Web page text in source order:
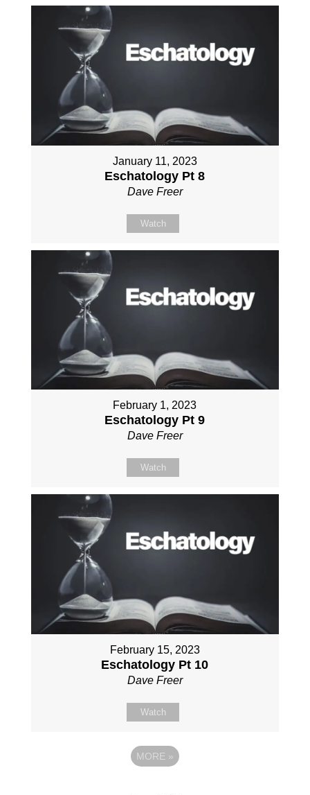
January 11, 2023
Eschatology Pt 8
Dave Freer
Watch
February 1, 2023
Eschatology Pt 9
Dave Freer
Watch
February 15, 2023
Eschatology Pt 10
Dave Freer
Watch
MORE »